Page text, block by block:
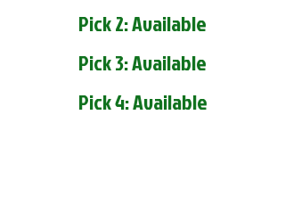
Pick 2: Available
Pick 3: Available
Pick 4: Available